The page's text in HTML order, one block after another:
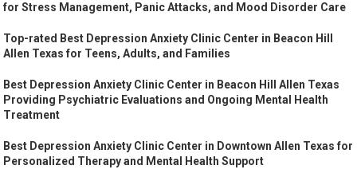
for Stress Management, Panic Attacks, and Mood Disorder Care
Top-rated Best Depression Anxiety Clinic Center in Beacon Hill
Allen Texas for Teens, Adults, and Families
Best Depression Anxiety Clinic Center in Beacon Hill Allen Texas
Providing Psychiatric Evaluations and Ongoing Mental Health
Treatment
Best Depression Anxiety Clinic Center in Downtown Allen Texas for
Personalized Therapy and Mental Health Support